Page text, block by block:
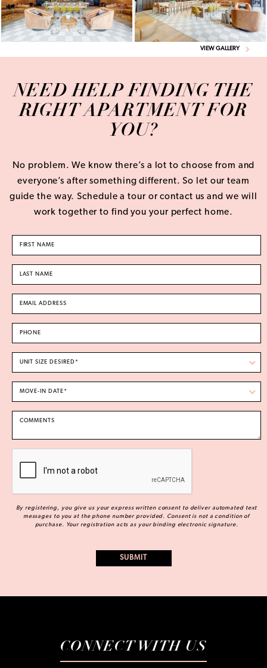
VIEW GALLERY
NEED HELP FINDING THE
RIGHT APARTMENT FOR
YOU?
No problem. We know there’s a lot to choose from and
everyone’s after something different. So let our team
guide the way. Schedule a tour or contact us and we will
work together to find you your perfect home.
By registering, you give us your express written consent to deliver automated text
messages to you at the phone number provided. Consent is not a condition of
purchase. Your registration acts as your binding electronic signature.
CONNECT WITH US